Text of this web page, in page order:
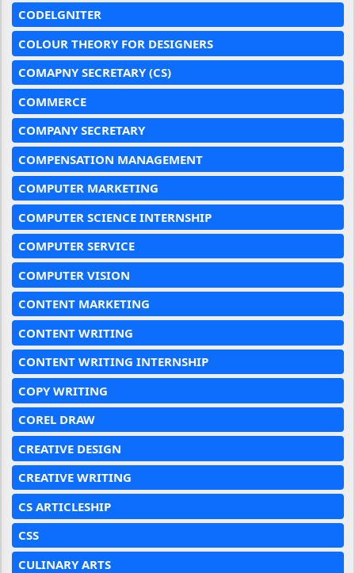
CODELGNITER
COLOUR THEORY FOR DESIGNERS
COMAPNY SECRETARY (CS)
COMMERCE
COMPANY SECRETARY
COMPENSATION MANAGEMENT
COMPUTER MARKETING
COMPUTER SCIENCE INTERNSHIP
COMPUTER SERVICE
COMPUTER VISION
CONTENT MARKETING
CONTENT WRITING
CONTENT WRITING INTERNSHIP
COPY WRITING
COREL DRAW
CREATIVE DESIGN
CREATIVE WRITING
CS ARTICLESHIP
CSS
CULINARY ARTS